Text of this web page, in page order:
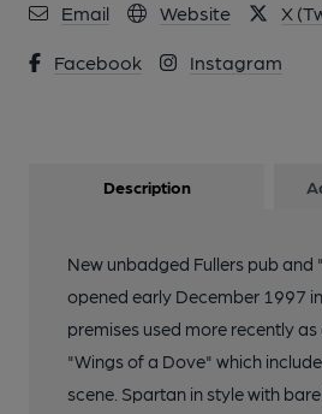
Email Website X
Facebook Instagram
Description
New unbadged Fullers pub and
opened early December 1997
premises used more recently
"Wings of a Dove" which
scene. Spartan in style with